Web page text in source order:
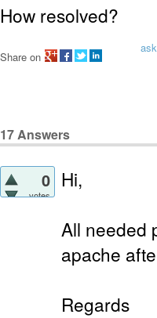
How resolved?
Share on
17Answers
0
votes
Hi,
All needed
apache
Regards